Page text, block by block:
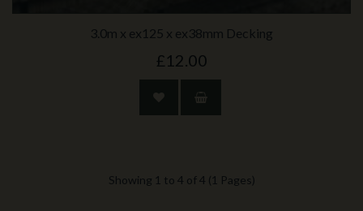
3.0m x ex125 x ex38mm Decking
£12.00
Showing 1 to 4 of 4 (1 Pages)